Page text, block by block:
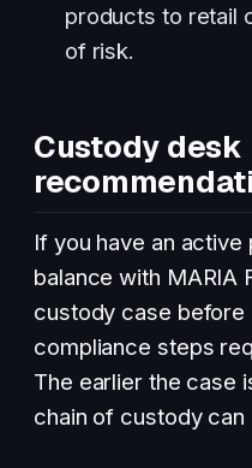
products to retail
of risk.
Custody desk
If you have an
balance with MARIA
custody case
compliance steps
The earlier the case
chain of custody can